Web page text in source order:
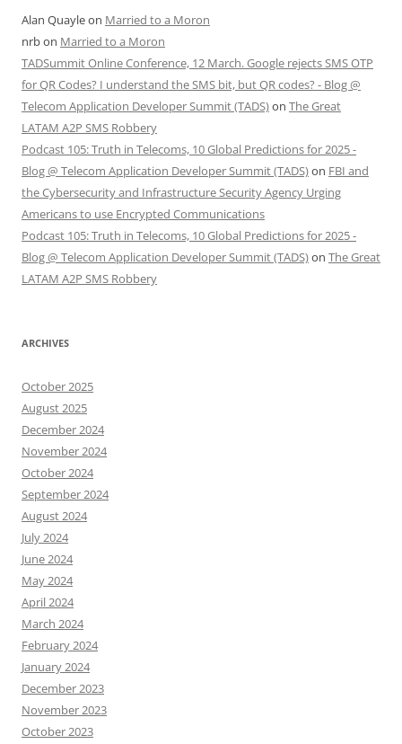
Alan Quayleon Married to a Moron
nrbon Married to a Moron
TADSummit Online Conference, 12 March. Google rejects SMS OTP
for QR Codes? I understand the SMS bit, but QR codes? - Blog @
Telecom Application Developer Summit (TADS)on The Great
LATAM A2P SMS Robbery
Podcast 105: Truth in Telecoms, 10 Global Predictions for 2025 -
Blog @ Telecom Application Developer Summit (TADS)on FBI and
the Cybersecurity and Infrastructure Security Agency Urging
Americans to use Encrypted Communications
Podcast 105: Truth in Telecoms, 10 Global Predictions for 2025 -
Blog @ Telecom Application Developer Summit (TADS)on The Great
LATAM A2P SMS Robbery
ARCHIVES
October 2025
August 2025
December 2024
November 2024
October 2024
September 2024
August 2024
July 2024
June 2024
May 2024
April 2024
March 2024
February 2024
January 2024
December 2023
November 2023
October 2023